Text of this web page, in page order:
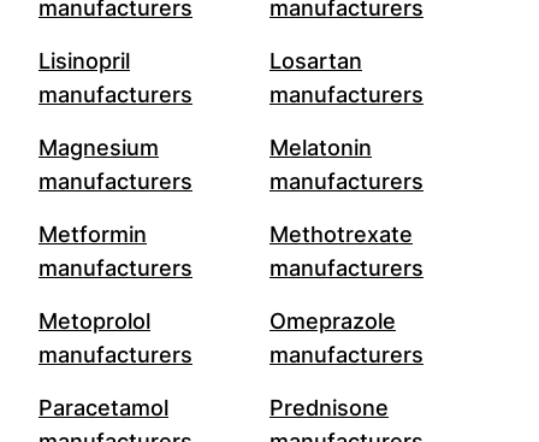
manufacturers
manufacturers
Lisinopril
manufacturers
Losartan
manufacturers
Magnesium
manufacturers
Melatonin
manufacturers
Metformin
manufacturers
Methotrexate
manufacturers
Metoprolol
manufacturers
Omeprazole
manufacturers
Paracetamol
Prednisone